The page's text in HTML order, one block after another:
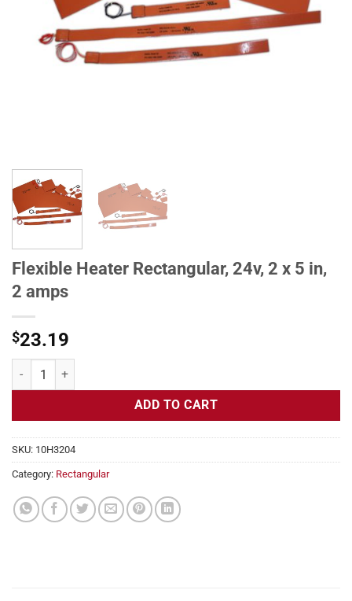
Flexible Heater Rectangular, 24v, 2 x 5 in,
2 amps
$23.19
Flexible Heater Rectangular, 24v, 2 x 5 in, 2 amps quantity
ADD TO CART
SKU: 10H3204
Category: Rectangular